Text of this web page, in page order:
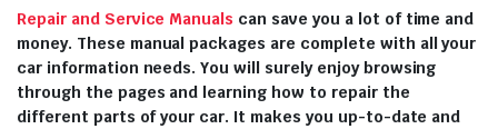
Repair and Service Manuals can save you a lot of time and
money. These manual packages are complete with all your
car information needs. You will surely enjoy browsing
through the pages and learning how to repair the
different parts of your car. It makes you up-to-date and